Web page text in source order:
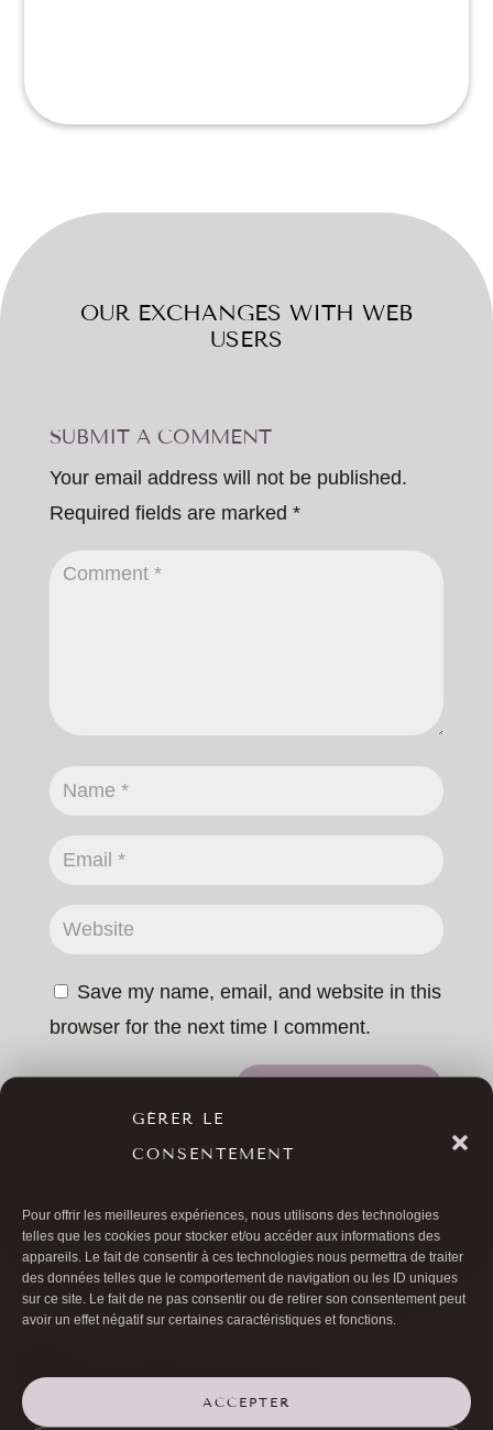
GÉRER LE
CONSENTEMENT
Pour offrir les meilleures expériences, nous utilisons des technologies
telles que les cookies pour stocker et/ou accéder aux informations des
appareils. Le fait de consentir à ces technologies nous permettra de traiter
des données telles que le comportement de navigation ou les ID uniques
sur ce site. Le fait de ne pas consentir ou de retirer son consentement peut
avoir un effet négatif sur certaines caractéristiques et fonctions.
ACCEPTER
OUR EXCHANGES WITH WEB
USERS
SUBMIT A COMMENT
Your email address will not be published.
Required fields are marked *
Save my name, email, and website in this
browser for the next time I comment.
ALL ARTICLES